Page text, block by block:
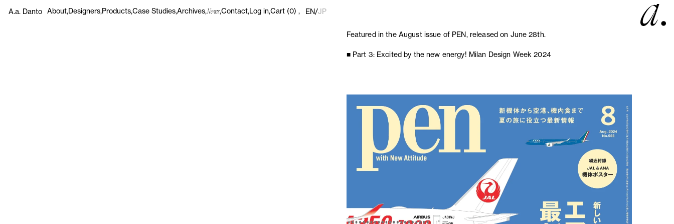
A.a. Danto About Designers ProductsCase StudiesArchives NewsContact Log inCart (0) EN/JP
Featured in the August issue of PEN, released on June 28th.
■ Part 3: Excited by the new energy! Milan Design Week 2024